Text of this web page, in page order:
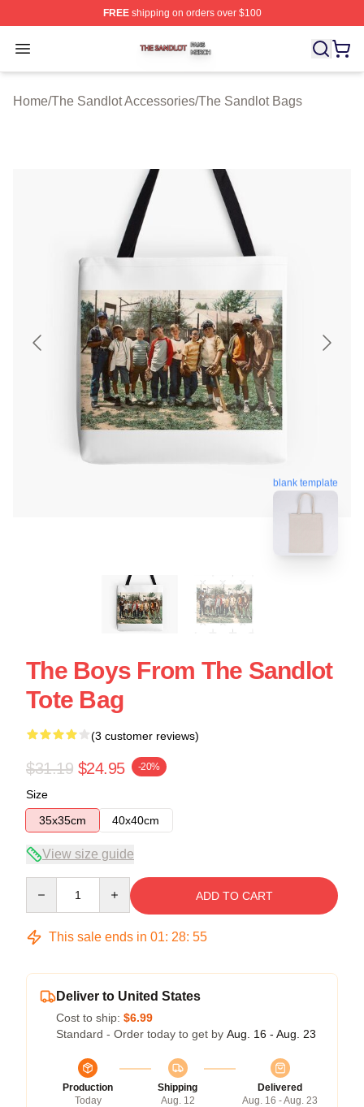
FREEshipping on orders over $100
Open menu
The Sandlot Shop ⚡️ Officially Licensed The Sandlot
Home/The Sandlot Accessories/The Sandlot Bags
blank template
The Boys From The Sandlot
Tote Bag
(3 customer reviews)
$31.19 $24.95 -20%
Size
35x35cm
40x40cm
View size guide
ADD TO CART
This sale ends in 01: 28: 54
Deliver to United States
Cost to ship: $6.99
Standard - Order today to get by Aug. 16 - Aug. 23
Production
Today
Shipping
Aug. 12
Delivered
Aug. 16 - Aug. 23